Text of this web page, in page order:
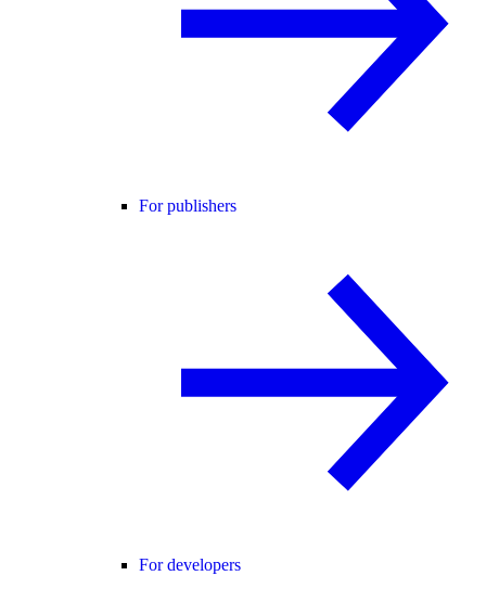
For publishers
For developers